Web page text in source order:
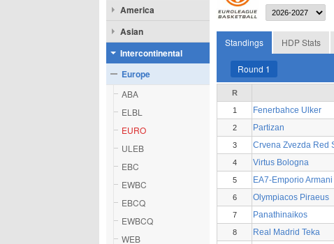
America
Asian
Intercontinental
Europe
ABA
ELBL
EURO
ULEB
EBC
EWBC
EBCQ
EWBCQ
WEB
Standings HDP Stats
Round 1
R
1 Fenerbahce Ulker
2 Partizan
3 Crvena Zvezda Red
4 Virtus Bologna
5 EA7-Emporio
6 Olympiacos Piraeus
7 Panathinaikos
8 Real Madrid Teka